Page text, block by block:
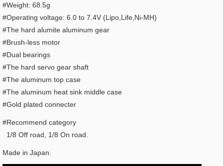
#Weight: 68.5g
#Operating voltage: 6.0 to 7.4V (Lipo,Life,Ni-MH)
#The hard alumite aluminum gear
#Brush-less motor
#Dual bearings
#The hard servo gear shaft
#The aluminum top case
#The aluminum heat sink middle case
#Gold plated connecter
#Recommend category
1/8 Off road, 1/8 On road.
Made in Japan.